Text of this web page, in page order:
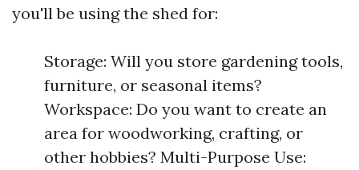
you'll be using the shed for:
Storage: Will you store gardening tools,
furniture, or seasonal items?
Workspace: Do you want to create an
area for woodworking, crafting, or
other hobbies? Multi-Purpose Use: